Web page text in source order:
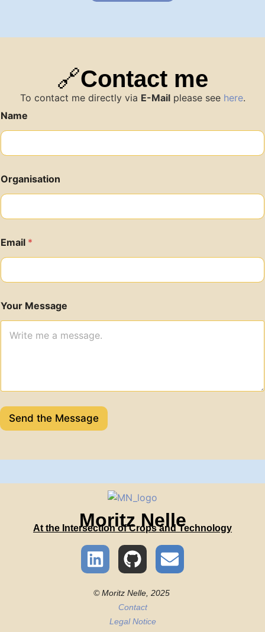
🔗Contact me
To contact me directly via E-Mailplease see here.
Name
Organisation
Email *
Your Message
Send the Message
Moritz Nelle
At the Intersection of Crops and Technology
© Moritz Nelle, 2025
Contact
Legal Notice